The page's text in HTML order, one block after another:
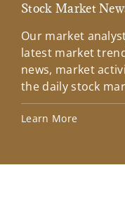
Stock Market
Our market
latest market
news, market
the daily stock
Learn More